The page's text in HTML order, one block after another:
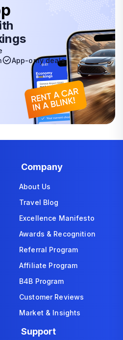
App-only deals
Company
About Us
Travel Blog
Excellence Manifesto
Awards & Recognition
Referral Program
Affiliate Program
B4B Program
Customer Reviews
Market & Insights
Support